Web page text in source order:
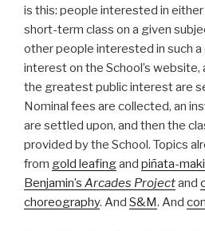
is this: people interested in
short-term class on a given
other people interested in such
interest on the School’s
the greatest public interest are
Nominal fees are collected, an
are settled upon, and then the
provided by the School. Topics
from gold leafingand piñata-
Benjamin’s Arcades Projectand
choreography. And S&M. And